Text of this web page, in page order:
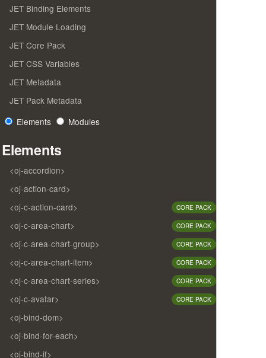
JET Binding Elements
JET Module Loading
JET Core Pack
JET CSS Variables
JET Metadata
JET Pack Metadata
Elements
Modules
Elements
<oj-accordion>
<oj-action-card>
<oj-c-action-card>
CORE PACK
<oj-c-area-chart> CORE PACK
<oj-c-area-chart-group> CORE PACK
<oj-c-area-chart-item> CORE PACK
<oj-c-area-chart-series> CORE PACK
<oj-c-avatar> CORE PACK
<oj-bind-dom>
<oj-bind-for-each>
<oj-bind-if>